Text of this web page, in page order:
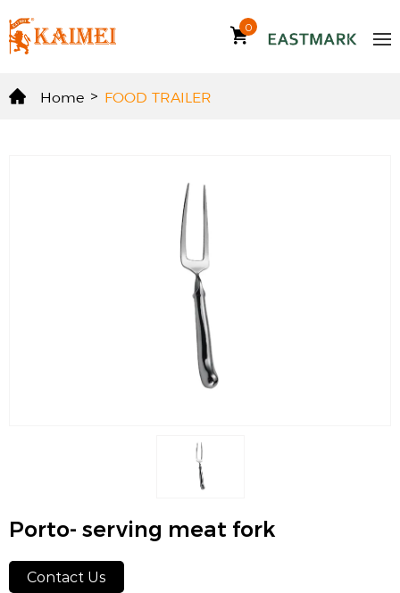
0
Home > FOOD TRAILER
Porto- serving meat fork
Contact Us